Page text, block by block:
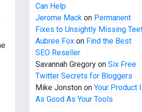
Can Help
Jerome Mack on Permanent
Fixes to Unsightly Missing
Aubree Fox on Find the Best
SEO Reseller
Savannah Gregory on Six Free
Twitter Secrets for Bloggers
Mike Jonston on Your Product
As Good As Your Tools